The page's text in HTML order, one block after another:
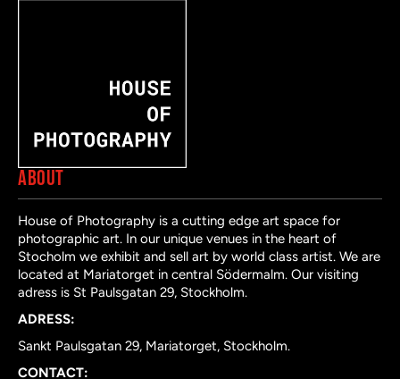
ABOUT
House of Photography is a cutting edge art space for
photographic art. In our unique venues in the heart of
Stocholm we exhibit and sell art by world class artist. We are
located at Mariatorget in central Södermalm. Our visiting
adress is St Paulsgatan 29, Stockholm.
ADRESS:
Sankt Paulsgatan 29, Mariatorget, Stockholm.
CONTACT: